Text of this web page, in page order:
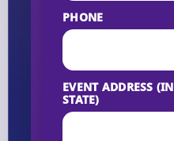
PHONE
EVENT ADDRESS
STATE)